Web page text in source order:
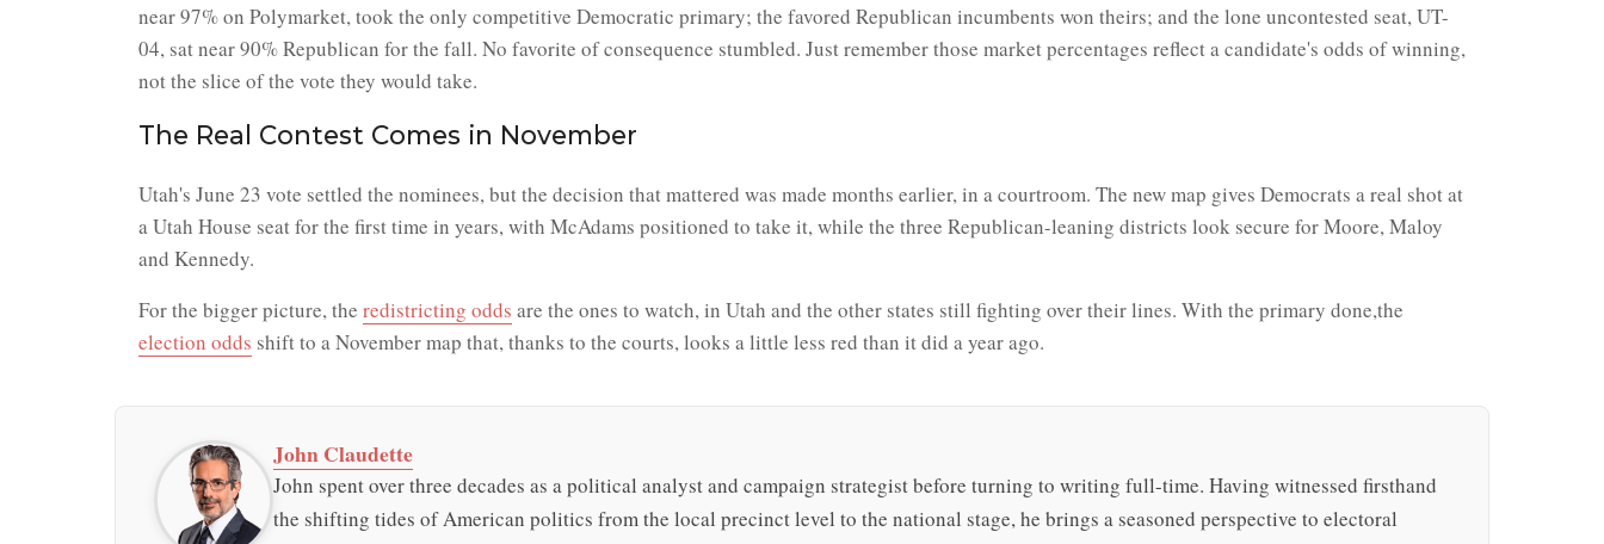
near 97% on Polymarket, took the only competitive Democratic primary; the favored Republican incumbents won theirs; and the lone uncontested seat, UT-
04, sat near 90% Republican for the fall. No favorite of consequence stumbled. Just remember those market percentages reflect a candidate's odds of winning,
not the slice of the vote they would take.
The Real Contest Comes in November
Utah's June 23 vote settled the nominees, but the decision that mattered was made months earlier, in a courtroom. The new map gives Democrats a real shot at
a Utah House seat for the first time in years, with McAdams positioned to take it, while the three Republican-leaning districts look secure for Moore, Maloy
and Kennedy.
For the bigger picture, the redistricting odds are the ones to watch, in Utah and the other states still fighting over their lines. With the primary done,the
election odds shift to a November map that, thanks to the courts, looks a little less red than it did a year ago.
John Claudette
John spent over three decades as a political analyst and campaign strategist before turning to writing full-time. Having witnessed firsthand
the shifting tides of American politics from the local precinct level to the national stage, he brings a seasoned perspective to electoral